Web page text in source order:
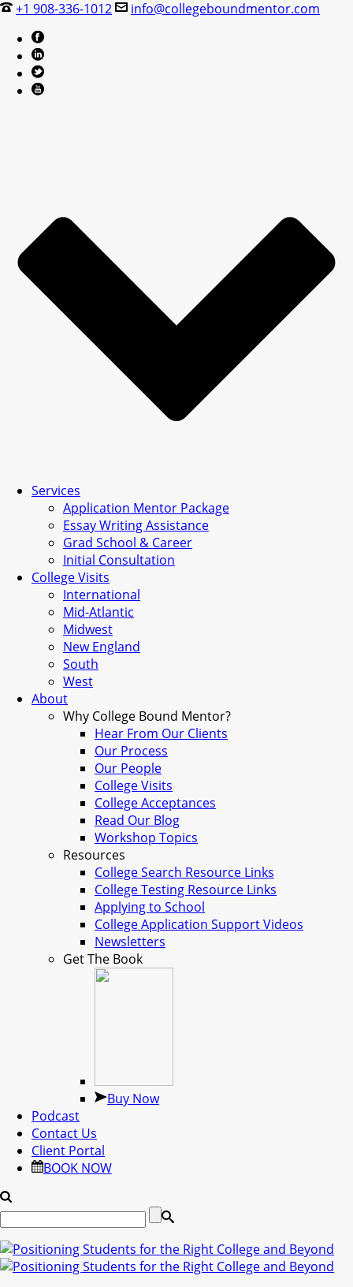
+1 908-336-1012 info@collegeboundmentor.com
Services
Application Mentor Package
Essay Writing Assistance
Grad School & Career
Initial Consultation
College Visits
International
Mid-Atlantic
Midwest
New England
South
West
About
Why College Bound Mentor?
Hear From Our Clients
Our Process
Our People
College Visits
College Acceptances
Read Our Blog
Workshop Topics
Resources
College Search Resource Links
College Testing Resource Links
Applying to School
College Application Support Videos
Newsletters
Get The Book
Buy Now
Podcast
Contact Us
Client Portal
BOOK NOW